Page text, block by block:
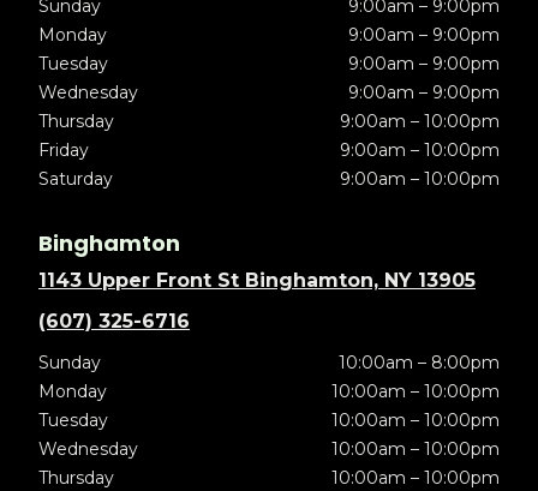
Sunday
9:00am – 9:00pm
Monday
9:00am – 9:00pm
Tuesday
9:00am – 9:00pm
Wednesday
9:00am – 9:00pm
Thursday
9:00am – 10:00pm
Friday
9:00am – 10:00pm
Saturday
9:00am – 10:00pm
Binghamton
1143 Upper Front St Binghamton, NY 13905
(607) 325-6716
Sunday
10:00am – 8:00pm
Monday
10:00am – 10:00pm
Tuesday
10:00am – 10:00pm
Wednesday
10:00am – 10:00pm
Thursday
10:00am – 10:00pm